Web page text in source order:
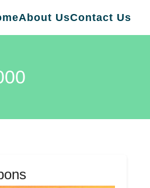
About UsContact Us